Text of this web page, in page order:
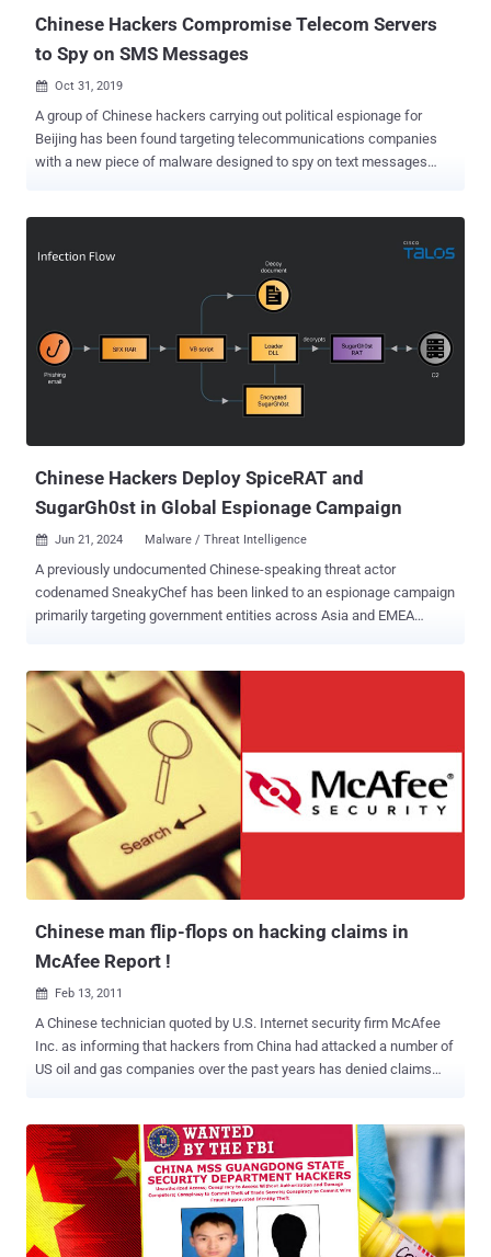
Chinese Hackers Compromise Telecom Servers
to Spy on SMS Messages
 Oct 31, 2019
A group of Chinese hackers carrying out political espionage for
Beijing has been found targeting telecommunications companies
with a new piece of malware designed to spy on text messages
Message Service Center (SMSC) server of an unnamed
published by FireEye's Mandiant firm, MessageTap has been
carries out state-sponsored espionage operations and has also
been found involved in financially motivated attacks. In mobile
telephone networks, SMSC servers act as a middle-man service
responsible for handling the SMS operations by routing messages
Chinese Hackers Deploy SpiceRAT and
SugarGh0st in Global Espionage Campaign
 Jun 21, 2024 Malware / Threat Intelligence
A previously undocumented Chinese-speaking threat actor
codenamed SneakyChef has been linked to an espionage campaign
primarily targeting government entities across Asia and EMEA
documents of government agencies, most of which are related to
various countries' Ministries of Foreign Affairs or embassies," Cisco
Talos researchers Chetan Raghuprasad and Ashley Shen said in an
analysis published today. Activities related to the hacking crew were
first highlighted by the cybersecurity company in late November
2023 in connection with an attack campaign that singled out South
Korea and Uzbekistan with a custom variant of Gh0st RAT called
SugarGh0st . A subsequent analysis from Proofpoint last month
uncovered the use of SugarGh0st RAT against U.S. organizations
involved in artificial intelligence efforts, including those in academia,
Chinese man flip-flops on hacking claims in
McAfee Report !
 Feb 13, 2011
A Chinese technician quoted by U.S. Internet security firm McAfee
Inc. as informing that hackers from China had attacked a number of
US oil and gas companies over the past years has denied claims
technician for website hosting company Science & Technology
Internet in northeastern Shandong province who has been named in
the McAfree report, said, "What? You sure it's my company?" He also
reportedly added, he has "no idea at all about hacking attacks on
U.S. oil companies." Although McAfee did not name him as one of
the hackers, the security firm, which saw Zhiyue as a conduit to the